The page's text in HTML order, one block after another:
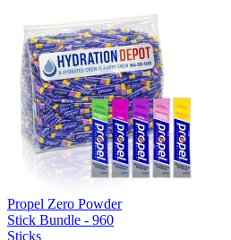
Propel Zero Powder
Stick Bundle - 960
Sticks